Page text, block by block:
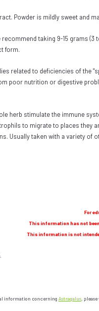
Powder is mildly sweet and
taking 9-15 grams
form.
related to deficiencies of the
poor nutrition or digestive
herb stimulate the immune
to migrate to places
Usually taken with a variety
For
This information has not
This information is not
information concerning Astragalus,